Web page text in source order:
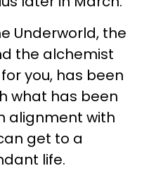
Underworld, the
the alchemist
you, has been
what has been
alignment with
get to a
life.